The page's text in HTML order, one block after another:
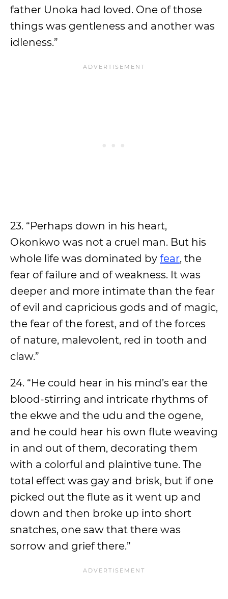
father Unoka had loved. One of those
things was gentleness and another was
idleness.”
23. “Perhaps down in his heart,
Okonkwo was not a cruel man. But his
whole life was dominated by fear, the
fear of failure and of weakness. It was
deeper and more intimate than the fear
of evil and capricious gods and of magic,
the fear of the forest, and of the forces
of nature, malevolent, red in tooth and
claw.”
24. “He could hear in his mind’s ear the
blood-stirring and intricate rhythms of
the ekwe and the udu and the ogene,
and he could hear his own flute weaving
in and out of them, decorating them
with a colorful and plaintive tune. The
total effect was gay and brisk, but if one
picked out the flute as it went up and
down and then broke up into short
snatches, one saw that there was
sorrow and grief there.”